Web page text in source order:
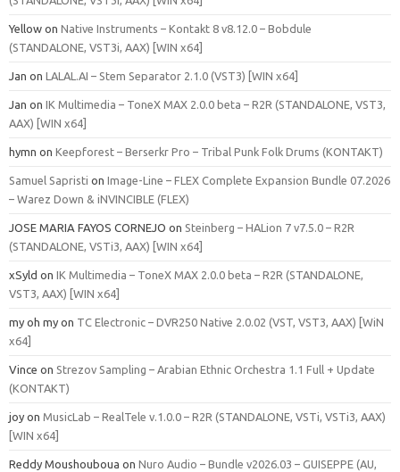
Yellow on Native Instruments – Kontakt 8 v8.12.0 – Bobdule
(STANDALONE, VST3i, AAX) [WIN x64]
Jan on LALAL.AI – Stem Separator 2.1.0 (VST3) [WIN x64]
Jan on IK Multimedia – ToneX MAX 2.0.0 beta – R2R (STANDALONE, VST3,
AAX) [WIN x64]
hymn on Keepforest – Berserkr Pro – Tribal Punk Folk Drums (KONTAKT)
Samuel Sapristi on Image-Line – FLEX Complete Expansion Bundle 07.2026
– Warez Down & iNVINCIBLE (FLEX)
JOSE MARIA FAYOS CORNEJO on Steinberg – HALion 7 v7.5.0 – R2R
(STANDALONE, VSTi3, AAX) [WIN x64]
xSyld on IK Multimedia – ToneX MAX 2.0.0 beta – R2R (STANDALONE,
VST3, AAX) [WIN x64]
my oh my on TC Electronic – DVR250 Native 2.0.02 (VST, VST3, AAX) [WiN
x64]
Vince on Strezov Sampling – Arabian Ethnic Orchestra 1.1 Full + Update
(KONTAKT)
joy on MusicLab – RealTele v.1.0.0 – R2R (STANDALONE, VSTi, VSTi3, AAX)
[WIN x64]
Reddy Moushouboua on Nuro Audio – Bundle v2026.03 – GUISEPPE (AU,